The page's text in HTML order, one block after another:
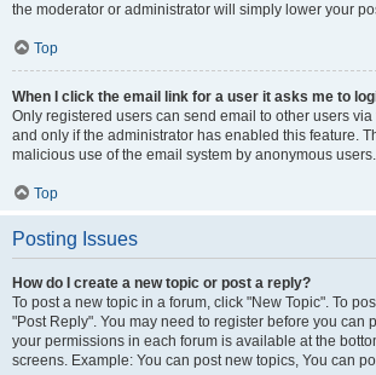
the moderator or administrator will simply lower your
Top
When I click the email link for a user it asks me to
Only registered users can send email to other users
and only if the administrator has enabled this feature.
malicious use of the email system by anonymous users.
Top
Posting Issues
How do I create a new topic or post a reply?
To post a new topic in a forum, click "New Topic". To
"Post Reply". You may need to register before you can
your permissions in each forum is available at the
screens. Example: You can post new topics, You can